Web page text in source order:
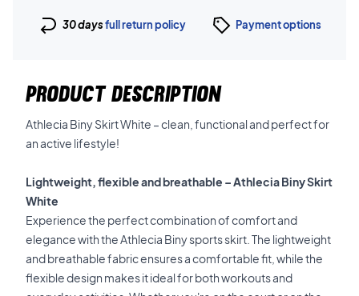
30 daysfull return policy Payment options
PRODUCT DESCRIPTION
Athlecia Biny Skirt White – clean, functional and perfect for
an active lifestyle!
Lightweight, flexible and breathable – Athlecia Biny Skirt
White
Experience the perfect combination of comfort and
elegance with the Athlecia Biny sports skirt. The lightweight
and breathable fabric ensures a comfortable fit, while the
flexible design makes it ideal for both workouts and